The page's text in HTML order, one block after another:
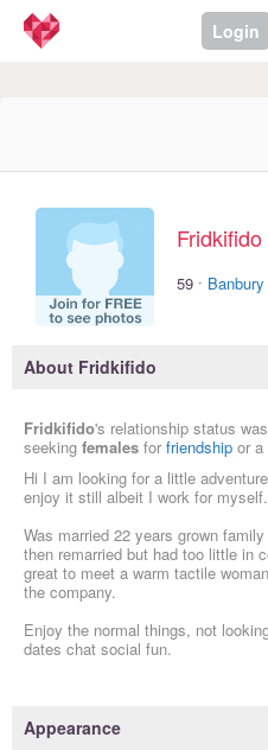
Login
Fridkifido
59 · Banbury
About Fridkifido
Fridkifido's relationship status
seeking females for friendship or a
Hi I am looking for a little
enjoy it still albeit I work for myself.
Was married 22 years grown
then remarried but had too little in
great to meet a warm tactile
the company.
Enjoy the normal things, not
dates chat social fun.
Appearance